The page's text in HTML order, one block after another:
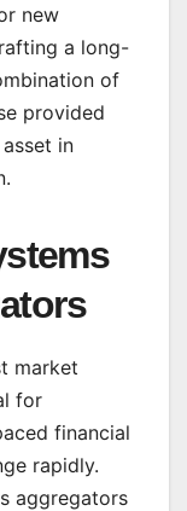
new
a long-
of
provided
in
market
for
financial
rapidly.
aggregators